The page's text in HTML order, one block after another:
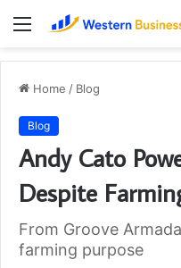
Menu
Home / Blog
Blog
Andy Cato
Despite
From Groove
farming purpose